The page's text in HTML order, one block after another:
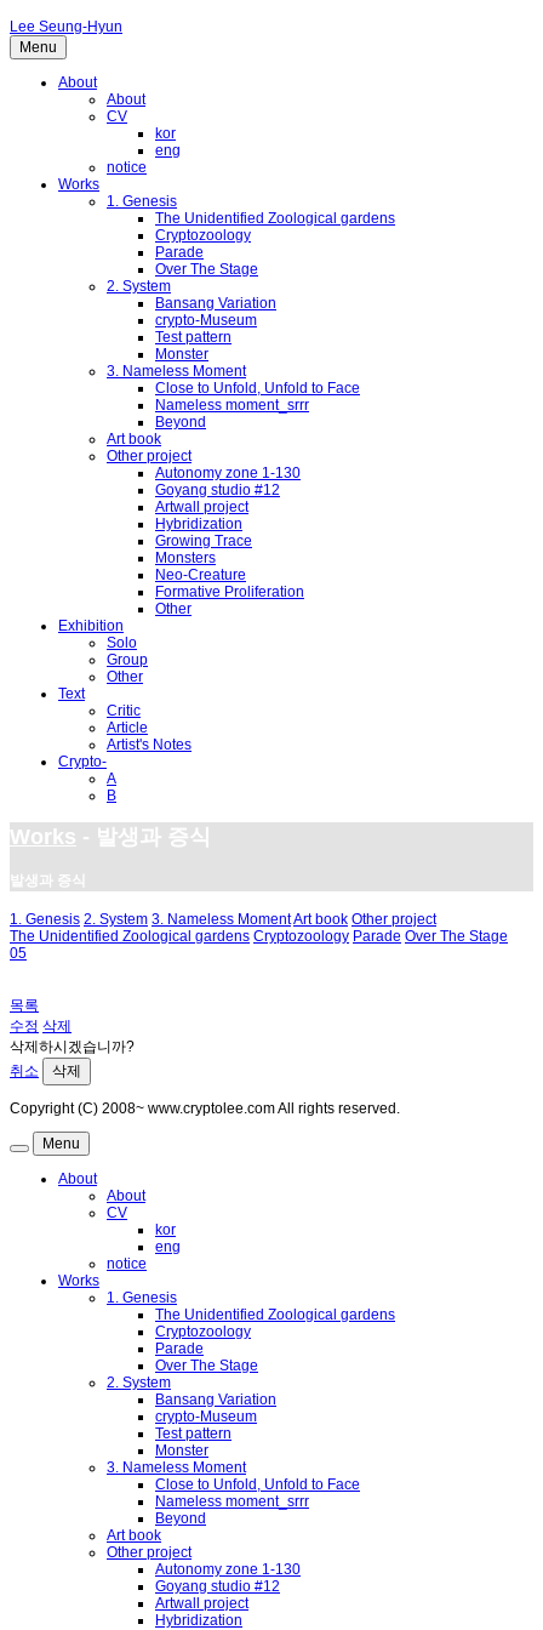
Lee Seung-Hyun
Menu
About
About
CV
kor
eng
notice
Works
1. Genesis
The Unidentified Zoological gardens
Cryptozoology
Parade
Over The Stage
2. System
Bansang Variation
crypto-Museum
Test pattern
Monster
3. Nameless Moment
Close to Unfold, Unfold to Face
Nameless moment_srrr
Beyond
Art book
Other project
Autonomy zone 1-130
Goyang studio #12
Artwall project
Hybridization
Growing Trace
Monsters
Neo-Creature
Formative Proliferation
Other
Exhibition
Solo
Group
Other
Text
Critic
Article
Artist's Notes
Crypto-
A
B
Works - 발생과 증식
발생과 증식
1. Genesis 2. System 3. Nameless MomentArt book Other project
The Unidentified Zoological gardens Cryptozoology Parade Over The Stage
05
목록
수정 삭제
삭제하시겠습니까?
취소
삭제
Copyright (C) 2008~ www.cryptolee.com All rights reserved.
Menu
About
About
CV
kor
eng
notice
Works
1. Genesis
The Unidentified Zoological gardens
Cryptozoology
Parade
Over The Stage
2. System
Bansang Variation
crypto-Museum
Test pattern
Monster
3. Nameless Moment
Close to Unfold, Unfold to Face
Nameless moment_srrr
Beyond
Art book
Other project
Autonomy zone 1-130
Goyang studio #12
Artwall project
Hybridization